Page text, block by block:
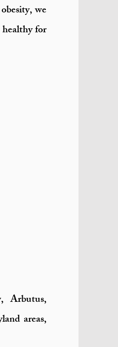
we
for
Arbutus,
areas,